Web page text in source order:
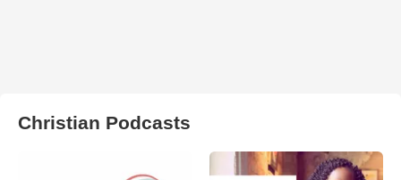
Christian Podcasts